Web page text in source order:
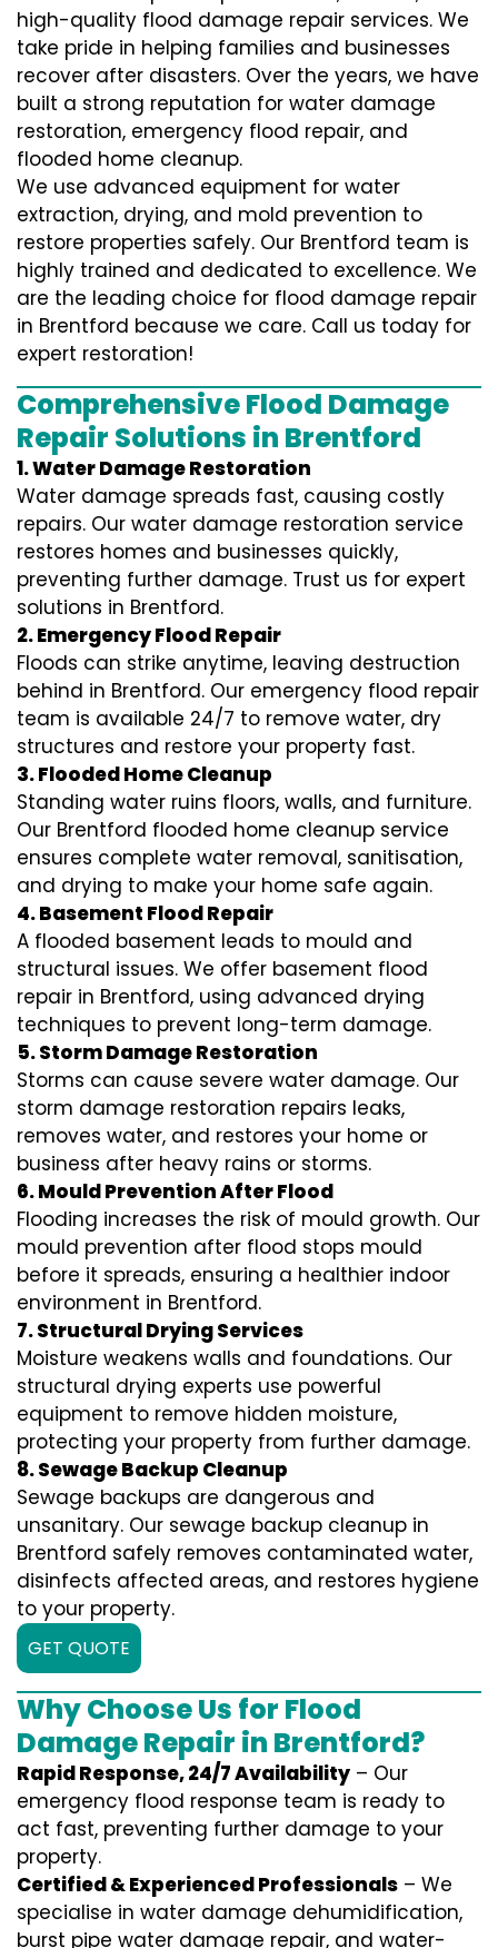
high-quality flood damage repair services. We
take pride in helping families and businesses
recover after disasters. Over the years, we have
built a strong reputation for water damage
restoration, emergency flood repair, and
flooded home cleanup.
We use advanced equipment for water
extraction, drying, and mold prevention to
restore properties safely. Our Brentford team is
highly trained and dedicated to excellence. We
are the leading choice for flood damage repair
in Brentford because we care. Call us today for
expert restoration!
Comprehensive Flood Damage
Repair Solutions in Brentford
1. Water Damage Restoration
Water damage spreads fast, causing costly
repairs. Our water damage restoration service
restores homes and businesses quickly,
preventing further damage. Trust us for expert
solutions in Brentford.
2. Emergency Flood Repair
Floods can strike anytime, leaving destruction
behind in Brentford. Our emergency flood repair
team is available 24/7 to remove water, dry
structures and restore your property fast.
3. Flooded Home Cleanup
Standing water ruins floors, walls, and furniture.
Our Brentford flooded home cleanup service
ensures complete water removal, sanitisation,
and drying to make your home safe again.
4. Basement Flood Repair
A flooded basement leads to mould and
structural issues. We offer basement flood
repair in Brentford, using advanced drying
techniques to prevent long-term damage.
5. Storm Damage Restoration
Storms can cause severe water damage. Our
storm damage restoration repairs leaks,
removes water, and restores your home or
business after heavy rains or storms.
6. Mould Prevention After Flood
Flooding increases the risk of mould growth. Our
mould prevention after flood stops mould
before it spreads, ensuring a healthier indoor
environment in Brentford.
7. Structural Drying Services
Moisture weakens walls and foundations. Our
structural drying experts use powerful
equipment to remove hidden moisture,
protecting your property from further damage.
8. Sewage Backup Cleanup
Sewage backups are dangerous and
unsanitary. Our sewage backup cleanup in
Brentford safely removes contaminated water,
disinfects affected areas, and restores hygiene
to your property.
GET QUOTE
Why Choose Us for Flood
Damage Repair in Brentford?
Rapid Response, 24/7 Availability – Our
emergency flood response team is ready to
act fast, preventing further damage to your
property.
Certified & Experienced Professionals – We
specialise in water damage dehumidification,
burst pipe water damage repair, and water-